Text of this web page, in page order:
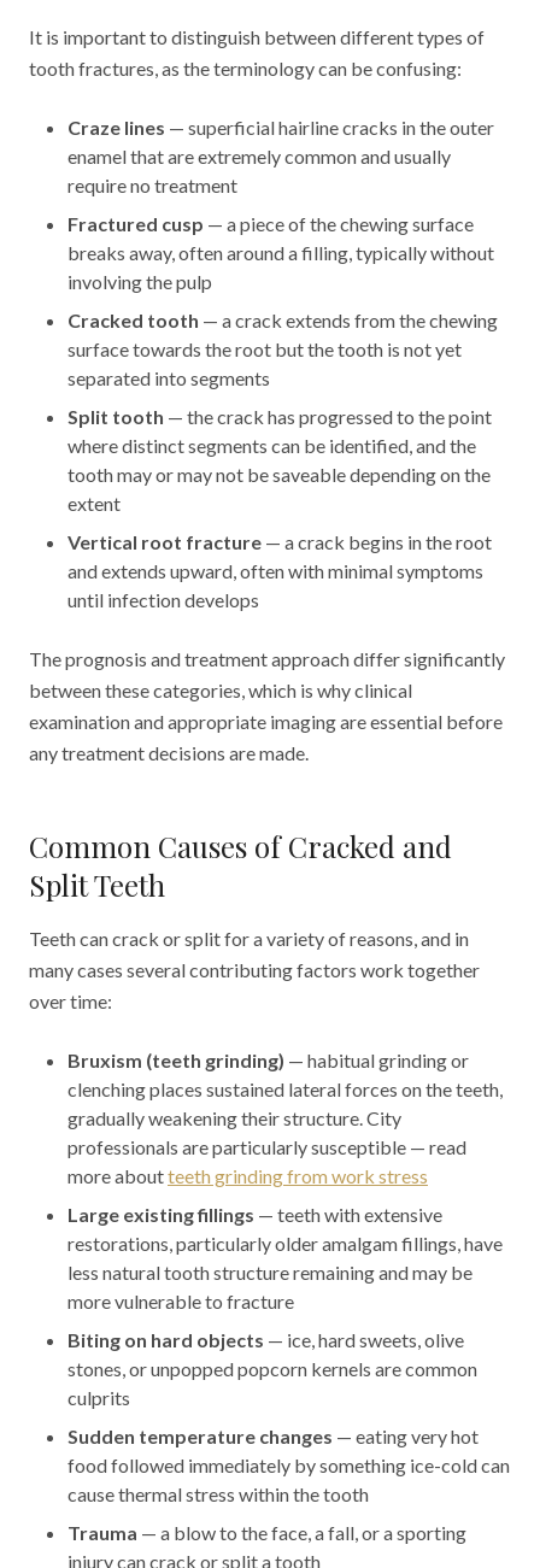
It is important to distinguish between different types of
tooth fractures, as the terminology can be confusing:
Craze lines — superficial hairline cracks in the outer
enamel that are extremely common and usually
require no treatment
Fractured cusp — a piece of the chewing surface
breaks away, often around a filling, typically without
involving the pulp
Cracked tooth — a crack extends from the chewing
surface towards the root but the tooth is not yet
separated into segments
Split tooth — the crack has progressed to the point
where distinct segments can be identified, and the
tooth may or may not be saveable depending on the
extent
Vertical root fracture — a crack begins in the root
and extends upward, often with minimal symptoms
until infection develops
The prognosis and treatment approach differ significantly
between these categories, which is why clinical
examination and appropriate imaging are essential before
any treatment decisions are made.
Common Causes of Cracked and
Split Teeth
Teeth can crack or split for a variety of reasons, and in
many cases several contributing factors work together
over time:
Bruxism (teeth grinding) — habitual grinding or
clenching places sustained lateral forces on the teeth,
gradually weakening their structure. City
professionals are particularly susceptible — read
more aboutteeth grinding from work stress
Large existing fillings — teeth with extensive
restorations, particularly older amalgam fillings, have
less natural tooth structure remaining and may be
more vulnerable to fracture
Biting on hard objects — ice, hard sweets, olive
stones, or unpopped popcorn kernels are common
culprits
Sudden temperature changes — eating very hot
food followed immediately by something ice-cold can
cause thermal stress within the tooth
Trauma — a blow to the face, a fall, or a sporting
injury can crack or split a tooth